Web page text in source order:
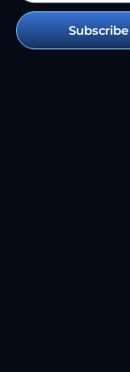
Subscribe